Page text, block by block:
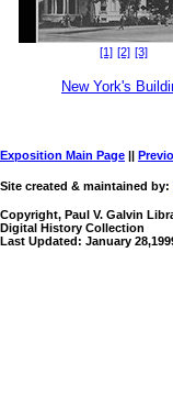
[1] [2] [3]
New York's
Exposition Main Page
Site created & maintained by:
Copyright, Paul V. Galvin
Digital History Collection
Last Updated: January